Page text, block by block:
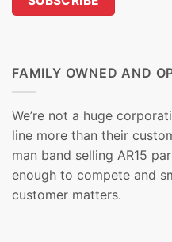
FAMILY OWNED AND
We’re not a huge
line more than their
man band selling AR15
enough to compete and
customer matters.